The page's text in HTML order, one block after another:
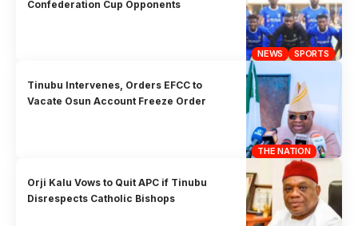
NEWS SPORTS
Confederation Cup Opponents
THE NATION
Tinubu Intervenes, Orders EFCC to
Vacate Osun Account Freeze Order
Orji Kalu Vows to Quit APC if Tinubu
Disrespects Catholic Bishops